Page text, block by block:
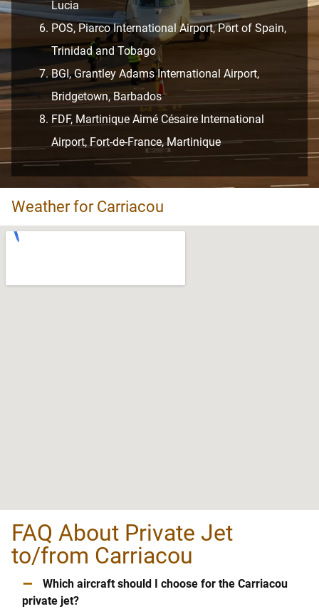
Lucia
POS, Piarco International Airport, Port of Spain,
Trinidad and Tobago
BGI, Grantley Adams International Airport,
Bridgetown, Barbados
FDF, Martinique Aimé Césaire International
Airport, Fort-de-France, Martinique
Weather for Carriacou
FAQ About Private Jet
to/from Carriacou
–
Which aircraft should I choose for the Carriacou
private jet?